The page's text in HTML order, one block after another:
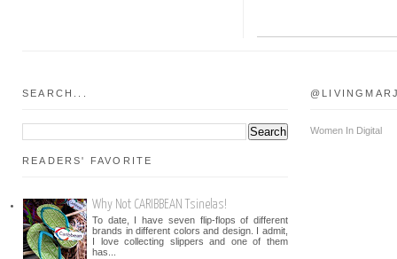
SEARCH...
READERS' FAVORITE
Why Not CARIBBEAN Tsinelas!
To date, I have seven flip-flops of different
brands in different colors and design. I admit,
I love collecting slippers and one of them
has...
Women In Digital